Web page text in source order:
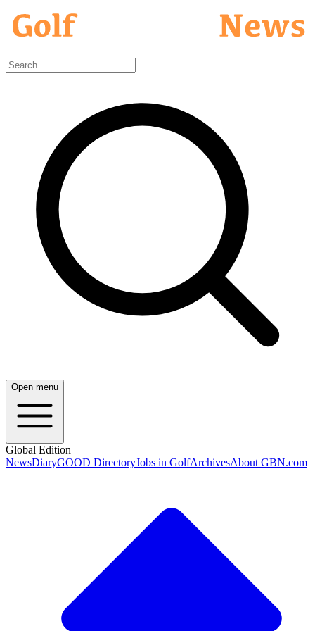
Open menu
Global Edition
NewsDiaryGOOD DirectoryJobs in GolfArchivesAbout GBN.com